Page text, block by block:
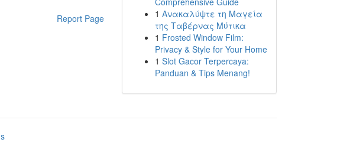
Report Page
1 Ανακαλύψτε τη Μαγεία
της Ταβέρνας Μύτικα
1 Frosted Window Film:
Privacy & Style for Your Home
1 Slot Gacor Terpercaya:
Panduan & Tips Menang!